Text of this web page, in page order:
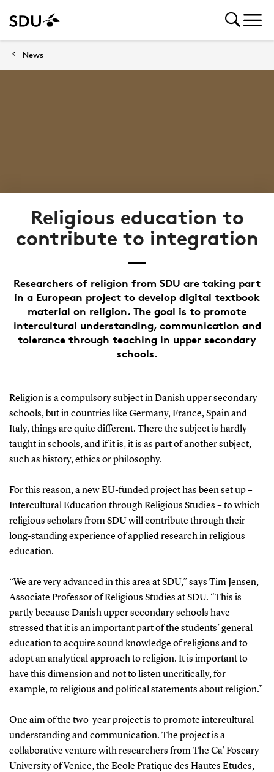
News
Religious education to
contribute to integration
Researchers of religion from SDU are taking part
in a European project to develop digital textbook
material on religion. The goal is to promote
intercultural understanding, communication and
tolerance through teaching in upper secondary
schools.
Religion is a compulsory subject in Danish upper secondary
schools, but in countries like Germany, France, Spain and
Italy, things are quite different. There the subject is hardly
taught in schools, and if it is, it is as part of another subject,
such as history, ethics or philosophy.
For this reason, a new EU-funded project has been set up –
Intercultural Education through Religious Studies – to which
religious scholars from SDU will contribute through their
long-standing experience of applied research in religious
education.
“We are very advanced in this area at SDU,” says Tim Jensen,
Associate Professor of Religious Studies at SDU. “This is
partly because Danish upper secondary schools have
stressed that it is an important part of the students’ general
education to acquire sound knowledge of religions and to
adopt an analytical approach to religion. It is important to
have this dimension and not to listen uncritically, for
example, to religious and political statements about religion.”
One aim of the two-year project is to promote intercultural
understanding and communication. The project is a
collaborative venture with researchers from The Ca’ Foscary
University of Venice, the Ecole Pratique des Hautes Etudes,